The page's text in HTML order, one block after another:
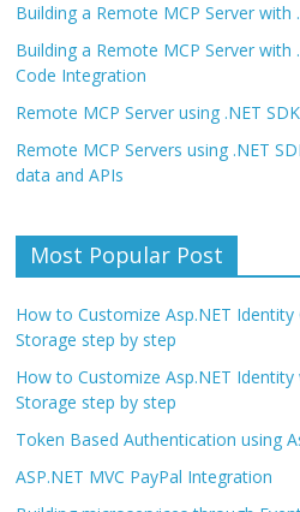
Building a Remote MCP Server with
Building a Remote MCP Server with
Code Integration
Remote MCP Server using .NET
Remote MCP Servers using .NET
data and APIs
Most Popular Post
How to Customize Asp.NET
Storage step by step
How to Customize Asp.NET
Storage step by step
Token Based Authentication using
ASP.NET MVC PayPal Integration